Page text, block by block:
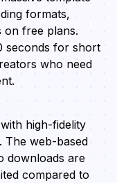
formats,
on free plans.
seconds for short
who need
with high-fidelity
The web-based
downloads are
compared to